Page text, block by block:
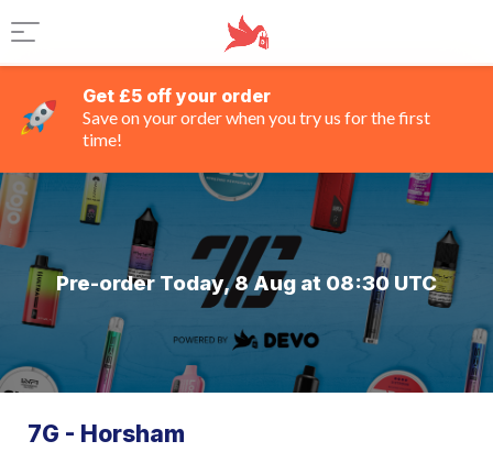
Get £5 off your order
Save on your order when you try us for the first
time!
Pre-order Today, 8 Aug at 08:30 UTC
7G - Horsham